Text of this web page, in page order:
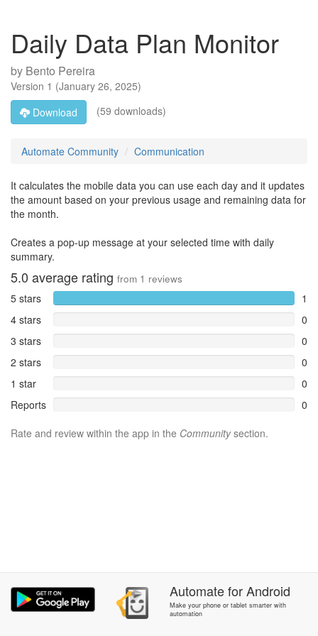
Daily Data Plan Monitor
by Bento Pereira
Version 1 (January 26, 2025)
Download
(59 downloads)
Automate Community Communication
It calculates the mobile data you can use each day and it updates
the amount based on your previous usage and remaining data for
the month.
Creates a pop-up message at your selected time with daily
summary.
5.0 average rating from 1 reviews
5 stars
1
4 stars
0
3 stars
0
2 stars
0
1 star
0
Reports
0
Rate and review within the app in the Communitysection.
AutomateforAndroid
Make your phone or tablet smarter with
automation